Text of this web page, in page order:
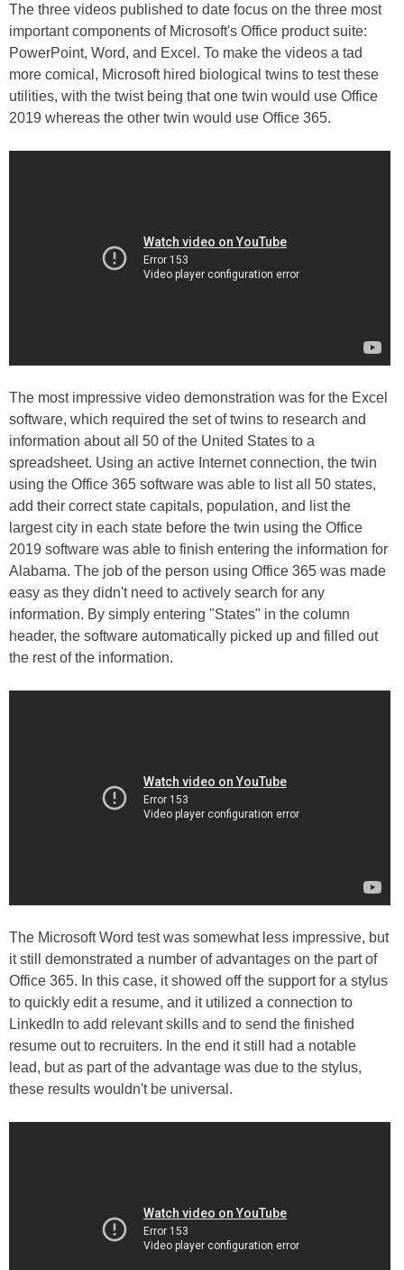
The three videos published to date focus on the three most
important components of Microsoft's Office product suite:
PowerPoint, Word, and Excel. To make the videos a tad
more comical, Microsoft hired biological twins to test these
utilities, with the twist being that one twin would use Office
2019 whereas the other twin would use Office 365.
The most impressive video demonstration was for the Excel
software, which required the set of twins to research and
information about all 50 of the United States to a
spreadsheet. Using an active Internet connection, the twin
using the Office 365 software was able to list all 50 states,
add their correct state capitals, population, and list the
largest city in each state before the twin using the Office
2019 software was able to finish entering the information for
Alabama. The job of the person using Office 365 was made
easy as they didn't need to actively search for any
information. By simply entering "States" in the column
header, the software automatically picked up and filled out
the rest of the information.
The Microsoft Word test was somewhat less impressive, but
it still demonstrated a number of advantages on the part of
Office 365. In this case, it showed off the support for a stylus
to quickly edit a resume, and it utilized a connection to
LinkedIn to add relevant skills and to send the finished
resume out to recruiters. In the end it still had a notable
lead, but as part of the advantage was due to the stylus,
these results wouldn't be universal.